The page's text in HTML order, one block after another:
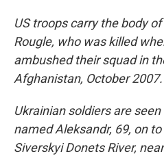
US troops carry the body
Rougle, who was killed
ambushed their squad in
Afghanistan, October 2007.
Ukrainian soldiers are
named Aleksandr, 69, on
Siverskyi Donets River,